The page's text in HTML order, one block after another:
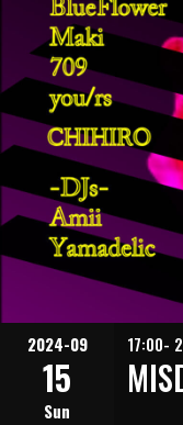
2024-09
15
Sun
17:00-